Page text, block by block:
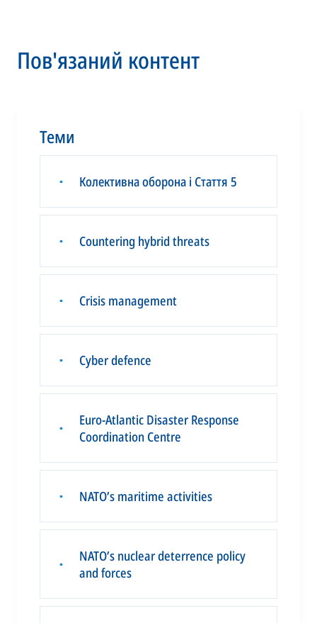
Пов'язаний контент
Теми
▪ Колективна оборона і Стаття 5
▪ Countering hybrid threats
▪ Crisis management
▪ Cyber defence
▪
Euro-Atlantic Disaster Response
Coordination Centre
▪ NATO’s maritime activities
▪
NATO’s nuclear deterrence policy
and forces